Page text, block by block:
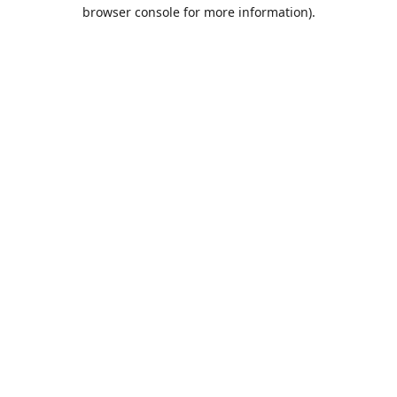
browser console for more information).